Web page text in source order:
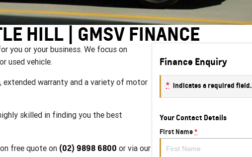
HILL | GMSV FINANCE
you or your business. We focus on
used vehicle.
extended warranty and a variety of motor
skilled in finding you the best
free quote on (02) 9898 6800 or via our
Finance Enquiry
* indicates a required field.
Your Contact Details
First Name*